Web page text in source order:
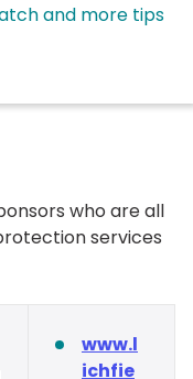
and more tips
who are all
services
www.l
ichfie